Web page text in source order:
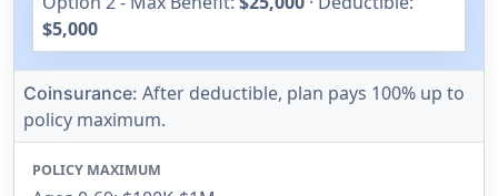
$5,000
Coinsurance: After deductible, plan pays 100% up to
policy maximum.
POLICY MAXIMUM